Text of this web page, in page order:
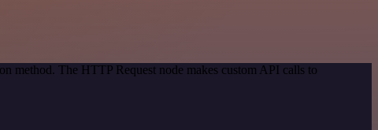
method. The HTTP Request node makes custom API calls to